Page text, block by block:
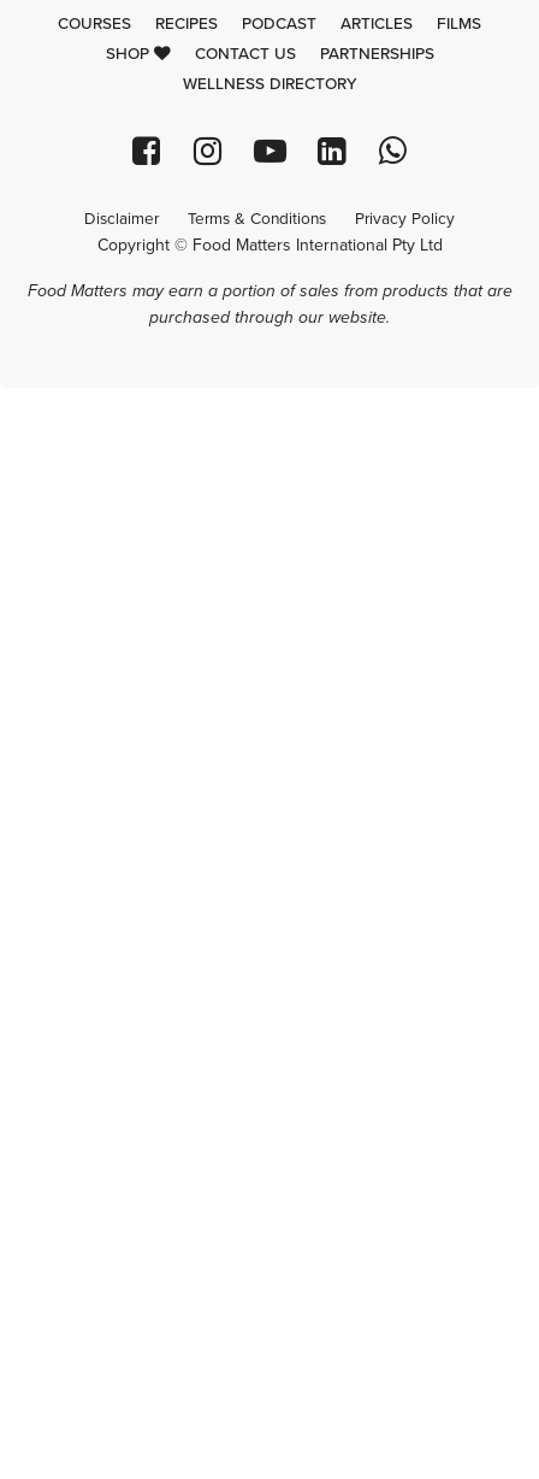
COURSES RECIPES PODCAST ARTICLES
FILMS
SHOP
CONTACT US
PARTNERSHIPS
WELLNESS DIRECTORY
Disclaimer Terms & Conditions Privacy Policy
Copyright © Food Matters International Pty Ltd
Food Matters may earn a portion of sales from products that are
purchased through our website.